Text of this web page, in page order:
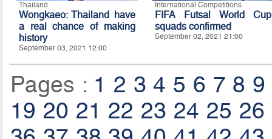
Thailand
Wongkaeo: Thailand have
a real chance of making
history
September 03, 2021 12:00
International Competitions
FIFA Futsal World Cup
squads confirmed
September 02, 2021 21:00
Pages : 1 2 3 4 5 6 7 8 9
19 20 21 22 23 24 25 26